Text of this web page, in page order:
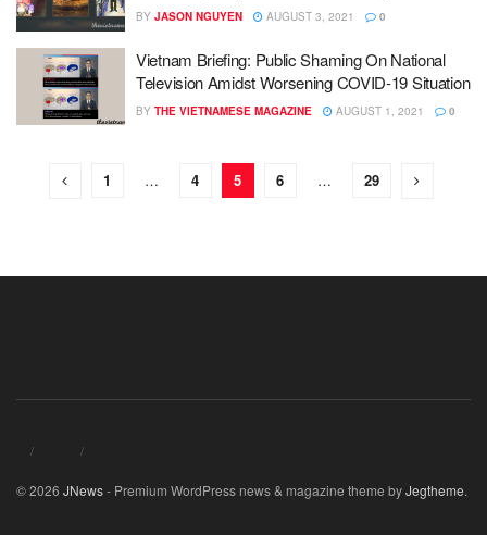
BY JASON NGUYEN AUGUST 3, 2021 0
Vietnam Briefing: Public Shaming On National
Television Amidst Worsening COVID-19 Situation
BY THE VIETNAMESE MAGAZINE AUGUST 1, 2021 0
1 … 4 5 6 … 29
© 2026 JNews- Premium WordPress news & magazine theme byJegtheme.